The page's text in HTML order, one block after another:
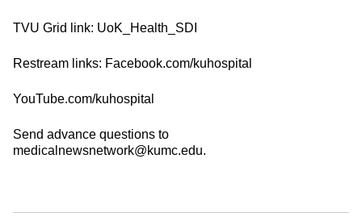
TVU Grid link: UoK_Health_SDI
Restream links: Facebook.com/kuhospital
YouTube.com/kuhospital
Send advance questions to
medicalnewsnetwork@kumc.edu.